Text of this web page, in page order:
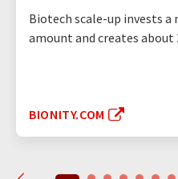
Biotech scale-up invests
amount and creates about
BIONITY.COM